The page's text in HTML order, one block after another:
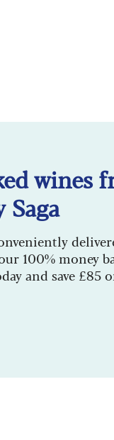
wines
Saga
100% money
and save £85